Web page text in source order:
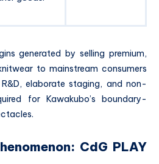
generated by selling premium,
to mainstream consumers
elaborate staging, and non-
for Kawakubo’s boundary-
CdG PLAY